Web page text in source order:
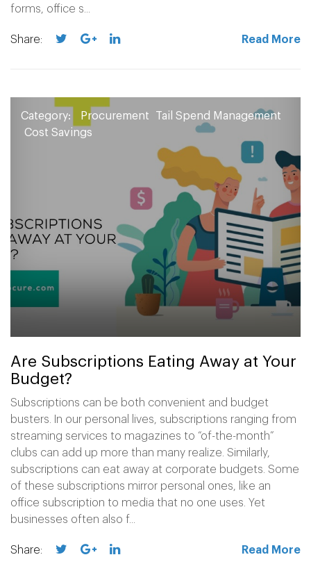
forms, office s...
Share: Read More
Category: Procurement
Tail Spend Management
Cost Savings
Are Subscriptions Eating Away at Your
Budget?
Subscriptions can be both convenient and budget
busters. In our personal lives, subscriptions ranging from
streaming services to magazines to “of-the-month”
clubs can add up more than many realize. Similarly,
subscriptions can eat away at corporate budgets. Some
of these subscriptions mirror personal ones, like an
office subscription to media that no one uses. Yet
businesses often also f...
Share: Read More